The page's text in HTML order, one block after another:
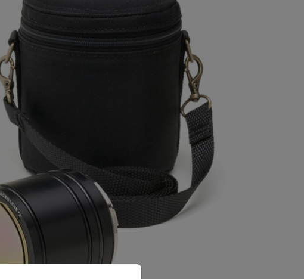
appropriate version of our website.